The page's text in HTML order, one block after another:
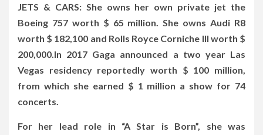
JETS & CARS: She owns her own private jet the
Boeing 757 worth $ 65 million. She owns Audi R8
worth $ 182,100 and Rolls Royce Corniche III worth $
200,000.In 2017 Gaga announced a two year Las
Vegas residency reportedly worth $ 100 million,
from which she earned $ 1 million a show for 74
concerts.
For her lead role in “A Star is Born”, she was